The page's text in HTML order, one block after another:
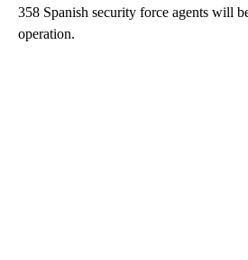
358 Spanish security force agents will
operation.